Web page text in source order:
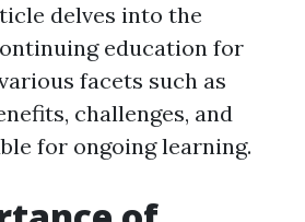
delves into the
education for
facets such as
challenges, and
for ongoing learning.